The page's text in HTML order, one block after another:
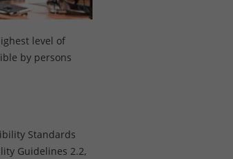
level of
by persons
Standards
Guidelines 2.2,